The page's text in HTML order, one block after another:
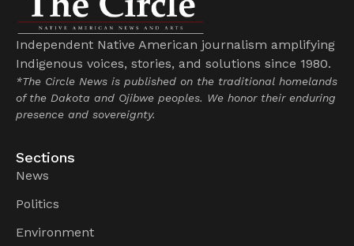
Independent Native American journalism amplifying
Indigenous voices, stories, and solutions since 1980.
*The Circle News is published on the traditional homelands
of the Dakota and Ojibwe peoples. We honor their enduring
presence and sovereignty.
Sections
News
Politics
Environment